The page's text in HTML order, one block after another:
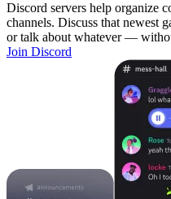
Discord servers help organize
channels. Discuss that newest
or talk about whatever —
Join Discord